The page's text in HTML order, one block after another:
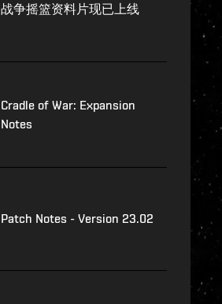
战争摇篮资料片现已上线
Cradle of War: Expansion
Notes
Patch Notes - Version 23.02